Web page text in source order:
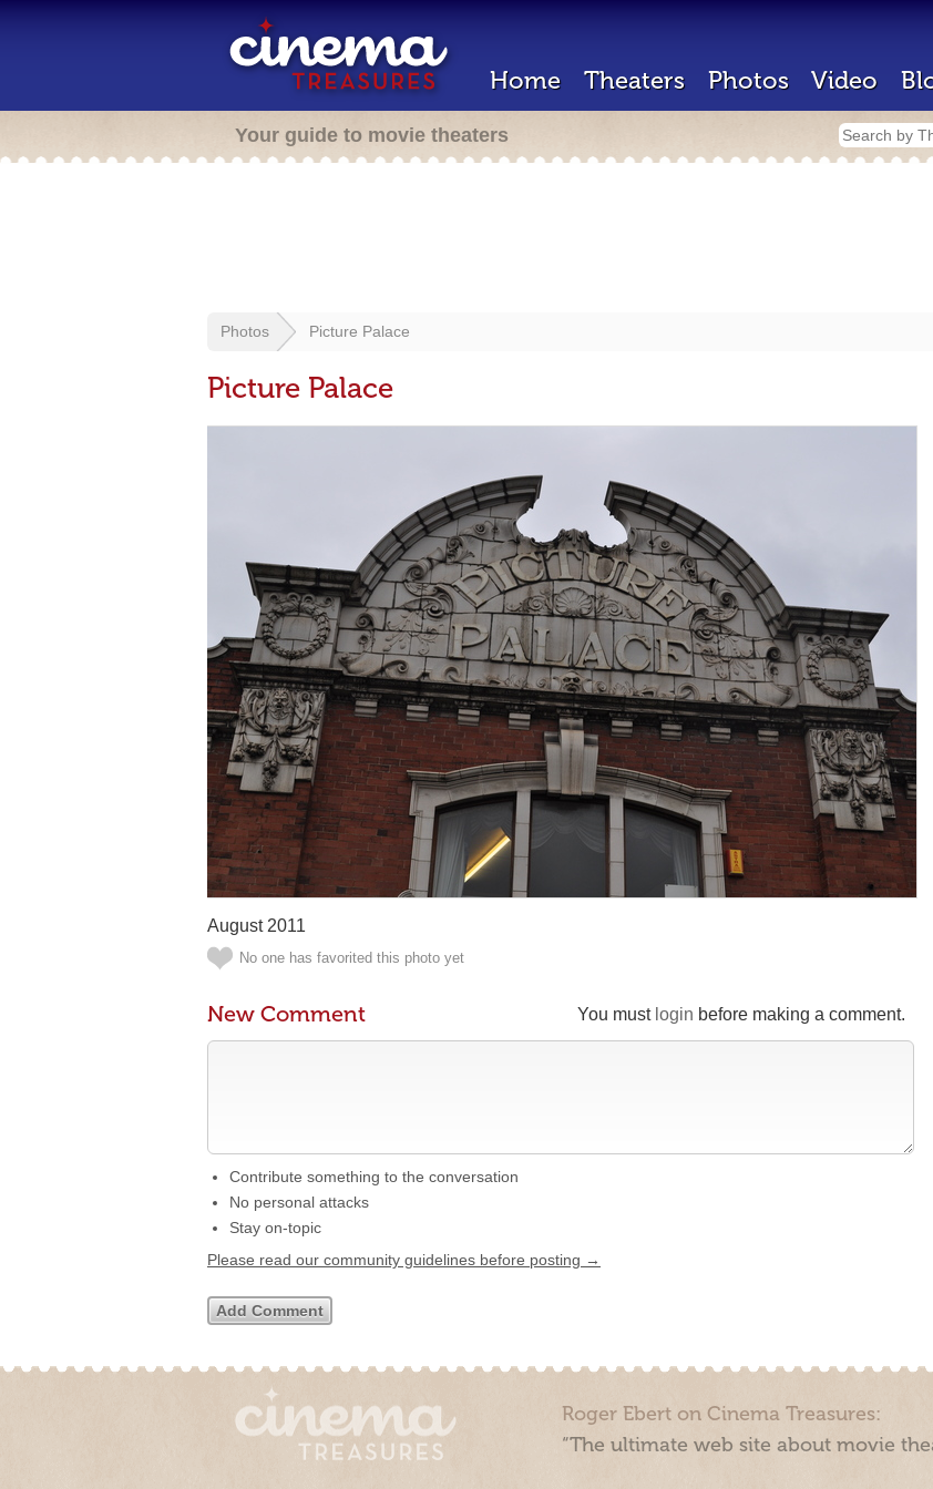
Home Theaters Photos Video
Your guide to movie theaters
Photos Picture Palace
Picture Palace
August 2011
No one has favorited this photo yet
You must login before making a comment.
New Comment
Contribute something to the conversation
No personal attacks
Stay on-topic
Please read our community guidelines before posting →
Roger Ebert on Cinema Treasures:
“The ultimate web site about movie